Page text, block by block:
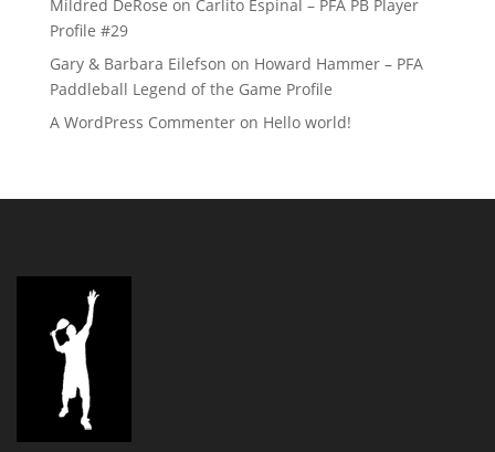
Mildred DeRose on Carlito Espinal – PFA PB Player
Profile #29
Gary & Barbara Eilefson on Howard Hammer – PFA
Paddleball Legend of the Game Profile
A WordPress Commenteron Hello world!